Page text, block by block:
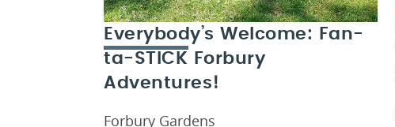
Everybody’s Welcome: Fan-
ta-STICK Forbury
Adventures!
Forbury Gardens